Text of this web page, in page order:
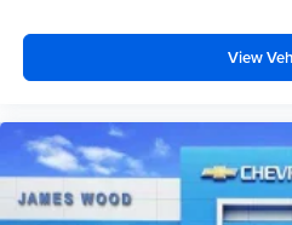
View